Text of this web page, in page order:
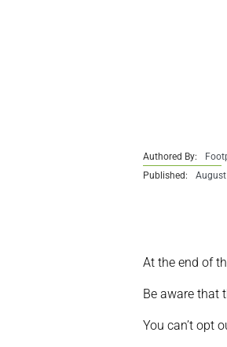
Authored By:
Published:
At the end of
Be aware that
You can’t opt